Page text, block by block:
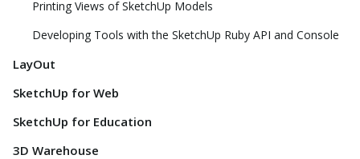
Printing Views of SketchUp Models
Developing Tools with the SketchUp Ruby API and Console
LayOut
SketchUp for Web
SketchUp for Education
3D Warehouse